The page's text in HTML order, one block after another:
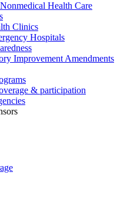
Health Care
Clinics
Hospitals
Improvement Amendments
& participation